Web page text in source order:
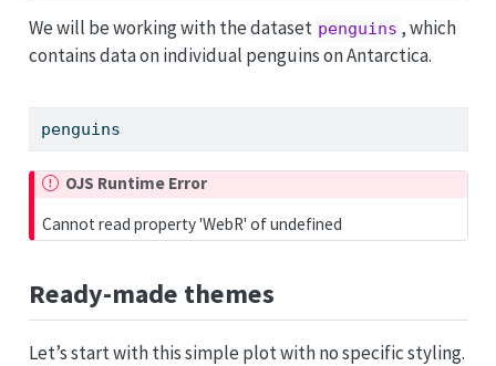
We will be working with the dataset penguins , which
contains data on individual penguins on Antarctica.
penguins
OJS Runtime Error
Cannot read property 'WebR' of undefined
Ready-made themes
Let’s start with this simple plot with no specific styling.